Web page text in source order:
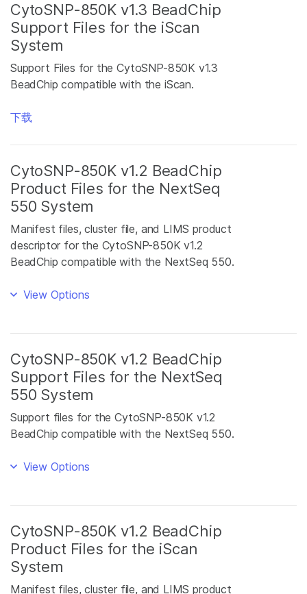
CytoSNP-850K v1.3 BeadChip
Support Files for the iScan
System
Support Files for the CytoSNP-850K v1.3
BeadChip compatible with the iScan.
下载
CytoSNP-850K v1.2 BeadChip
Product Files for the NextSeq
550 System
Manifest files, cluster file, and LIMS product
descriptor for the CytoSNP-850K v1.2
BeadChip compatible with the NextSeq 550.
View Options
CytoSNP-850K v1.2 BeadChip
Support Files for the NextSeq
550 System
Support files for the CytoSNP-850K v1.2
BeadChip compatible with the NextSeq 550.
View Options
CytoSNP-850K v1.2 BeadChip
Product Files for the iScan
System
Manifest files, cluster file, and LIMS product